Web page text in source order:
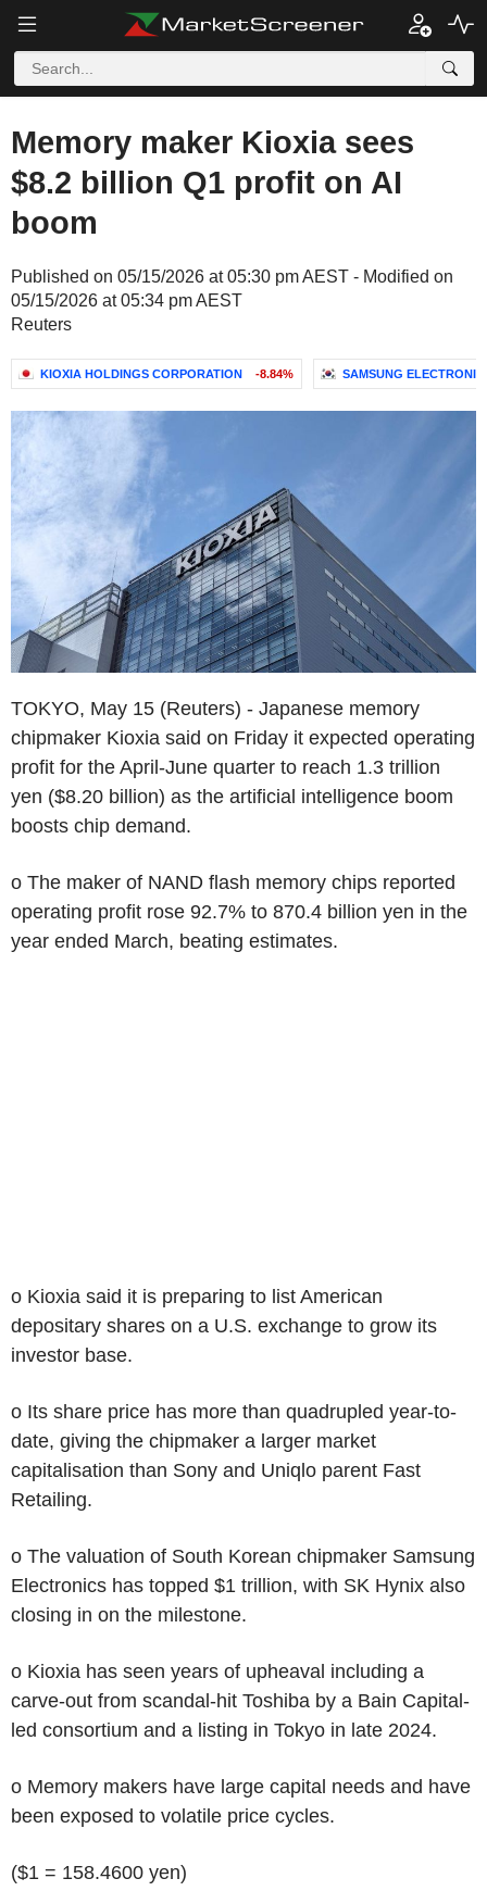
Memory maker Kioxia sees
$8.2 billion Q1 profit on AI
boom
Published on 05/15/2026 at 05:30 pm AEST - Modified on
05/15/2026 at 05:34 pm AEST
Reuters
KIOXIA HOLDINGS CORPORATION -8.84% SAMSUNG
TOKYO, May 15 (Reuters) - Japanese memory
chipmaker Kioxia said on Friday it expected operating
profit for the April-June quarter to reach 1.3 trillion
yen ($8.20 billion) as the artificial intelligence boom
boosts chip demand.
o The maker of NAND flash memory chips reported
operating profit rose 92.7% to 870.4 billion yen in the
year ended March, beating estimates.
o Kioxia said it is preparing to list American
depositary shares on a U.S. exchange to grow its
investor base.
o Its share price has more than quadrupled year-to-
date, giving the chipmaker a larger market
capitalisation than Sony and Uniqlo parent Fast
Retailing.
o The valuation of South Korean chipmaker Samsung
Electronics has topped $1 trillion, with SK Hynix also
closing in on the milestone.
o Kioxia has seen years of upheaval including a
carve-out from scandal-hit Toshiba by a Bain Capital-
led consortium and a listing in Tokyo in late 2024.
o Memory makers have large capital needs and have
been exposed to volatile price cycles.
($1 = 158.4600 yen)